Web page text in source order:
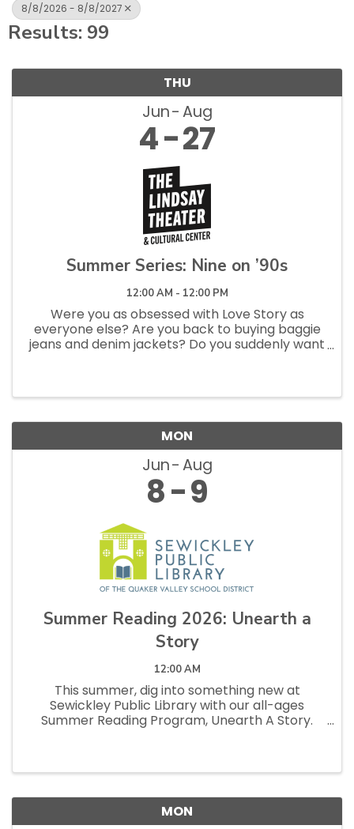
8/8/2026 - 8/8/2027
Results: 99
THU
Jun Aug
4 27
Summer Series: Nine on ’90s
12:00 AM - 12:00 PM
Were you as obsessed with Love Story as
everyone else? Are you back to buying baggie
jeans and denim jackets? Do you suddenly want
MON
Jun Aug
8 9
Summer Reading 2026: Unearth a
Story
12:00 AM
This summer, dig into something new at
Sewickley Public Library with our all-ages
Summer Reading Program, Unearth A Story.
MON